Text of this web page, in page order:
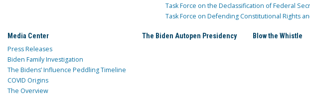
Task Force on the Declassification of Federal
Task Force on Defending Constitutional Rights
Media Center
Press Releases
Biden Family Investigation
The Bidens’ Influence Peddling Timeline
COVID Origins
The Overview
The Biden Autopen Presidency Blow the Whistle